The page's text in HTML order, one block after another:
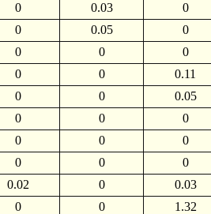
0 0.03 0
0 0.05 0
0 0 0
0 0 0.11
0 0 0.05
0 0 0
0 0 0
0 0 0
0.02 0 0.03
0 0 1.32